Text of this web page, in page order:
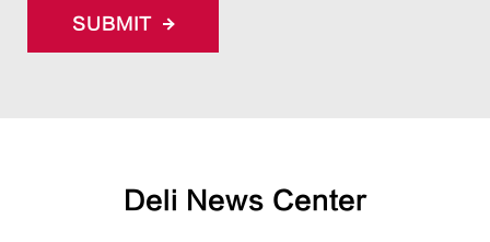
SUBMIT
Deli News Center